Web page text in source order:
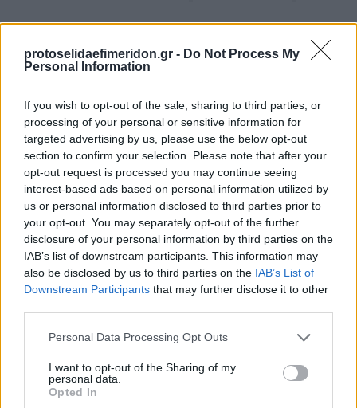
protoselidaefimeridon.gr - Do Not Process My
Personal Information
If you wish to opt-out of the sale, sharing to third parties, or
processing of your personal or sensitive information for
targeted advertising by us, please use the below opt-out
section to confirm your selection. Please note that after your
opt-out request is processed you may continue seeing
interest-based ads based on personal information utilized by
us or personal information disclosed to third parties prior to
your opt-out. You may separately opt-out of the further
disclosure of your personal information by third parties on the
IAB’s list of downstream participants. This information may
also be disclosed by us to third parties on the IAB’s List of
Downstream Participants that may further disclose it to other
Please note that this website/app uses one or more Google
not limited to your visit or usage behaviour. You may click to
grant or deny consent to Google and its third-party tags to
use your data for below specified purposes in below Google
Personal Data Processing Opt Outs
I want to opt-out of the Sharing of my
personal data.
Opted In
Kontra News Star Press